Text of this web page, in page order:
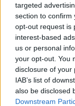
targeted
section to confirm
opt-out request is
interest-based
us or personal
your opt-out. You
disclosure of your
IAB’s list of
also be disclosed
Downstream
Editore
FIRENZE
NEWS
al n. 5935
Direttore responsabile